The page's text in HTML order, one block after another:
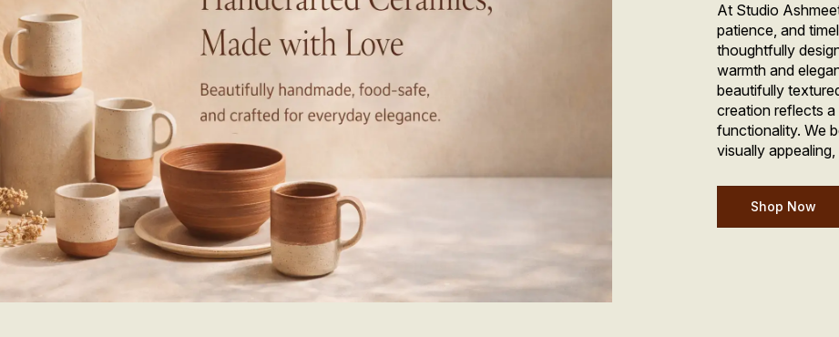
At Studio
patience, and
thoughtfully
warmth and
beautifully
creation reflects
functionality. We
visually
Shop Now